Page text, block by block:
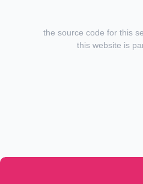
the source code for this
this website is